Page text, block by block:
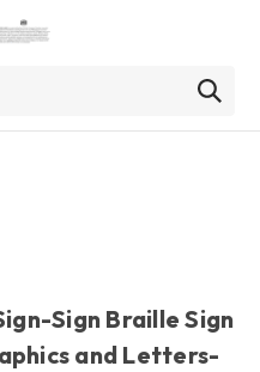
Sign Braille Sign
and Letters-